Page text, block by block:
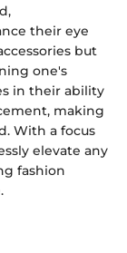
their eye
but
one's
in their ability
making
With a focus
elevate any
fashion